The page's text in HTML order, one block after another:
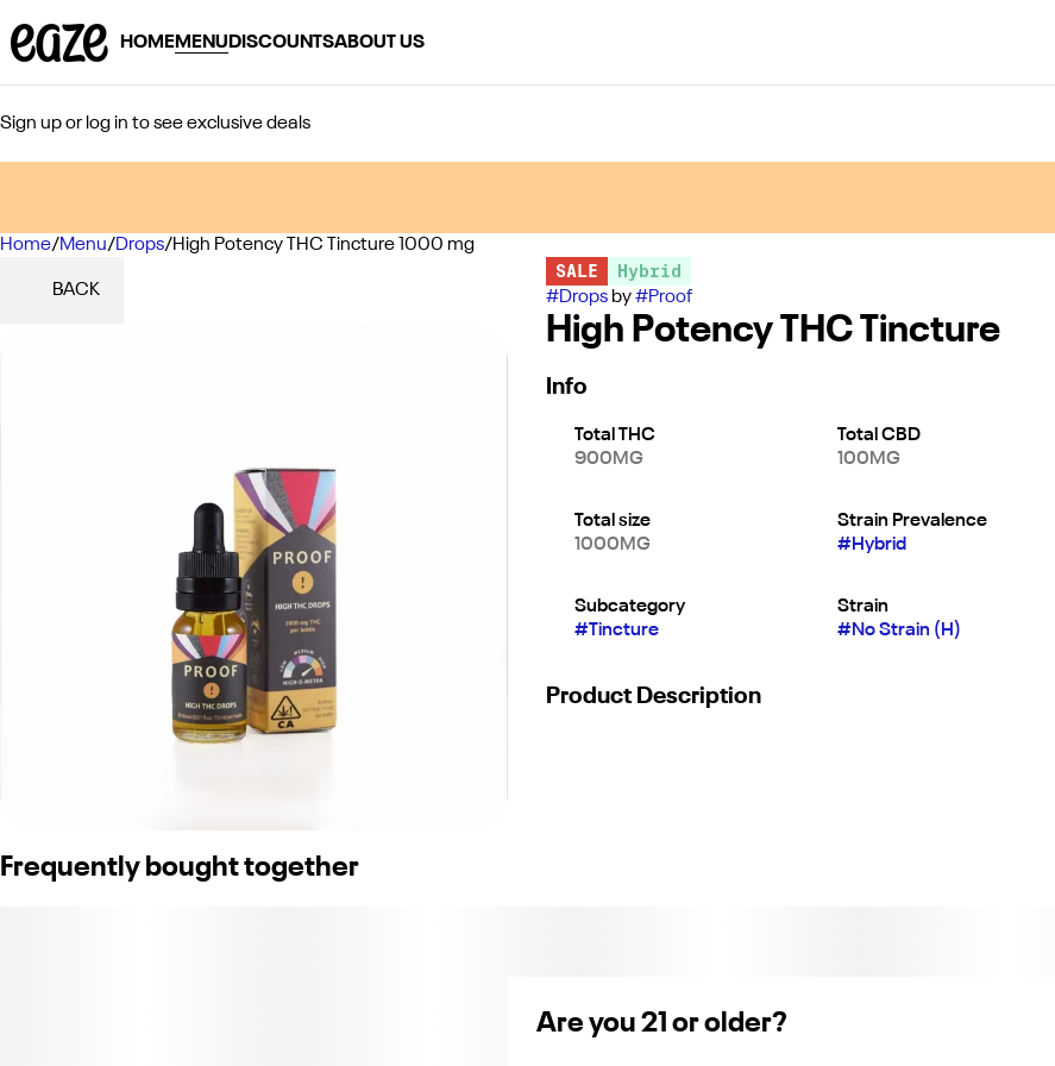
HOMEMENU DISCOUNTSABOUT US
Sign up or log in to see exclusive deals
Home/Menu/Drops/High Potency THC Tincture 1000 mg
BACK
SALE Hybrid
#Dropsby#Proof
High Potency THC Tincture
Info
Total THC
900MG
Total CBD
100MG
Total size
1000MG
Strain Prevalence
#Hybrid
Subcategory
#Tincture
Strain
#No Strain (H)
Product Description
that believes in the medical and therapeutic qualities of their
Frequently bought together
0
Are you 21 or older?